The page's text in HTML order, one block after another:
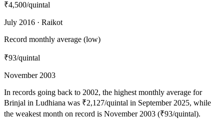
₹4,500/quintal
July 2016 · Raikot
Record monthly average (low)
₹93/quintal
November 2003
In records going back to 2002, the highest monthly average for
Brinjal in Ludhiana was ₹2,127/quintal in September 2025, while
the weakest month on record is November 2003 (₹93/quintal).